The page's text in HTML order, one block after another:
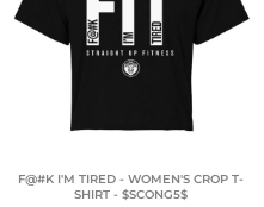
F@#K I'M TIRED - WOMEN'S CROP T-
SHIRT - $SCONG5$